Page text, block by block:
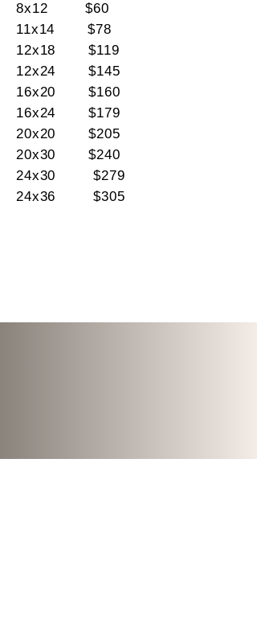
8x12 $60
11x14 $78
12x18 $119
12x24 $145
16x20 $160
16x24 $179
20x20 $205
20x30 $240
24x30 $279
24x36 $305